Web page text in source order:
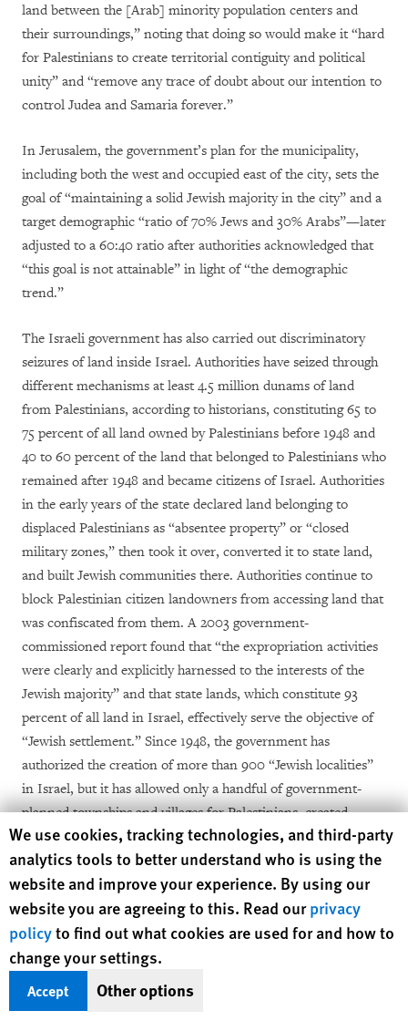
land between the [Arab] minority population centers and
their surroundings,” noting that doing so would make it “hard
for Palestinians to create territorial contiguity and political
unity” and “remove any trace of doubt about our intention to
control Judea and Samaria forever.”
In Jerusalem, the government’s plan for the municipality,
including both the west and occupied east of the city, sets the
goal of “maintaining a solid Jewish majority in the city” and a
target demographic “ratio of 70% Jews and 30% Arabs”—later
adjusted to a 60:40 ratio after authorities acknowledged that
“this goal is not attainable” in light of “the demographic
trend.”
The Israeli government has also carried out discriminatory
seizures of land inside Israel. Authorities have seized through
different mechanisms at least 4.5 million dunams of land
from Palestinians, according to historians, constituting 65 to
75 percent of all land owned by Palestinians before 1948 and
40 to 60 percent of the land that belonged to Palestinians who
remained after 1948 and became citizens of Israel. Authorities
in the early years of the state declared land belonging to
displaced Palestinians as “absentee property” or “closed
military zones,” then took it over, converted it to state land,
and built Jewish communities there. Authorities continue to
block Palestinian citizen landowners from accessing land that
was confiscated from them. A 2003 government-
commissioned report found that “the expropriation activities
were clearly and explicitly harnessed to the interests of the
Jewish majority” and that state lands, which constitute 93
percent of all land in Israel, effectively serve the objective of
“Jewish settlement.” Since 1948, the government has
authorized the creation of more than 900 “Jewish localities”
in Israel, but it has allowed only a handful of government-
planned townships and villages for Palestinians, created
largely to concentrate previously displaced Bedouin
communities living in the Negev.
Land confiscations and other discriminatory land policies in
Israel hem in Palestinian municipalities inside Israel, denying
them opportunities for natural expansion enjoyed by Jewish
municipalities. The vast majority of Palestinian citizens, who
make up around 19 percent of the Israeli population, live in
Human Rights Watch cookie preferences
We use cookies, tracking technologies, and third-party
analytics tools to better understand who is using the
website and improve your experience. By using our
website you are agreeing to this. Read ourprivacy
policyto find out what cookies are used for and how to
change your settings.
Accept Other options